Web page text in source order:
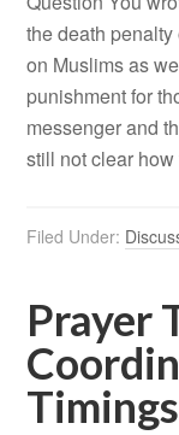
the death
on Muslims as
punishment for
messenger and
still not clear
Filed Under:
Prayer
Timings